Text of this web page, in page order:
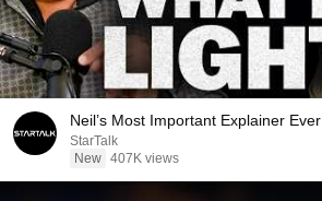
Neil’s Most Important Explainer Ever
StarTalk
New 407K views